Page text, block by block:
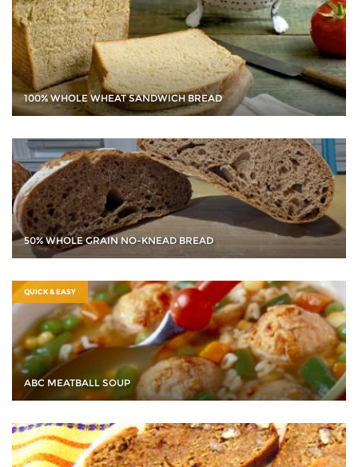
100% WHOLE WHEAT SANDWICH BREAD
50% WHOLE GRAIN NO-KNEAD BREAD
QUICK & EASY
ABC MEATBALL SOUP